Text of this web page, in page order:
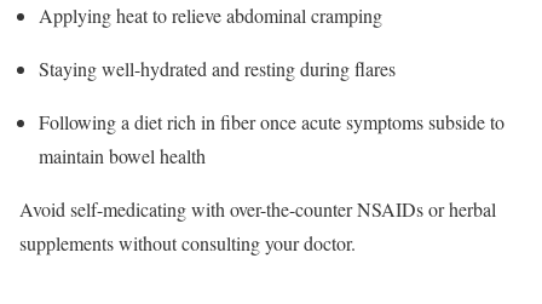
Applying heat to relieve abdominal cramping
Staying well-hydrated and resting during flares
Following a diet rich in fiber once acute symptoms subside to
maintain bowel health​
Avoid self-medicating with over-the-counter NSAIDs or herbal
supplements without consulting your doctor.